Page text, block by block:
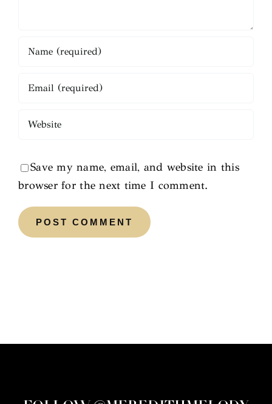
Save my name, email, and website in this
browser for the next time I comment.